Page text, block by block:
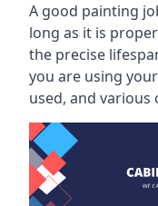
A good painting
long as it is
the precise
you are using
used, and